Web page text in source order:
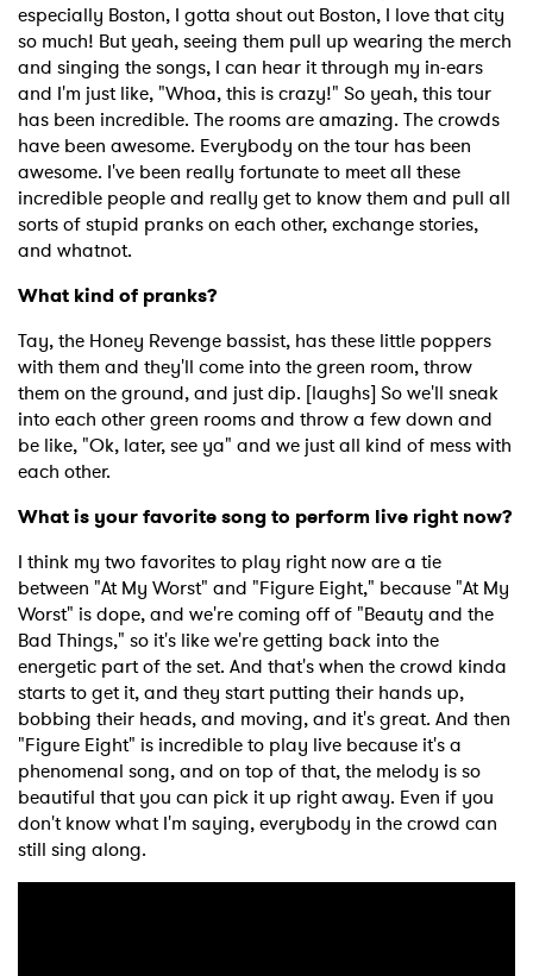
especially Boston, I gotta shout out Boston, I love that city
so much! But yeah, seeing them pull up wearing the merch
and singing the songs, I can hear it through my in-ears
and I'm just like, "Whoa, this is crazy!" So yeah, this tour
has been incredible. The rooms are amazing. The crowds
have been awesome. Everybody on the tour has been
awesome. I've been really fortunate to meet all these
incredible people and really get to know them and pull all
sorts of stupid pranks on each other, exchange stories,
and whatnot.
What kind of pranks?
Tay, the Honey Revenge bassist, has these little poppers
with them and they'll come into the green room, throw
them on the ground, and just dip. [laughs] So we'll sneak
into each other green rooms and throw a few down and
be like, "Ok, later, see ya" and we just all kind of mess with
each other.
What is your favorite song to perform live right now?
I think my two favorites to play right now are a tie
between "At My Worst" and "Figure Eight," because "At My
Worst" is dope, and we're coming off of "Beauty and the
Bad Things," so it's like we're getting back into the
energetic part of the set. And that's when the crowd kinda
starts to get it, and they start putting their hands up,
bobbing their heads, and moving, and it's great. And then
"Figure Eight" is incredible to play live because it's a
phenomenal song, and on top of that, the melody is so
beautiful that you can pick it up right away. Even if you
don't know what I'm saying, everybody in the crowd can
still sing along.